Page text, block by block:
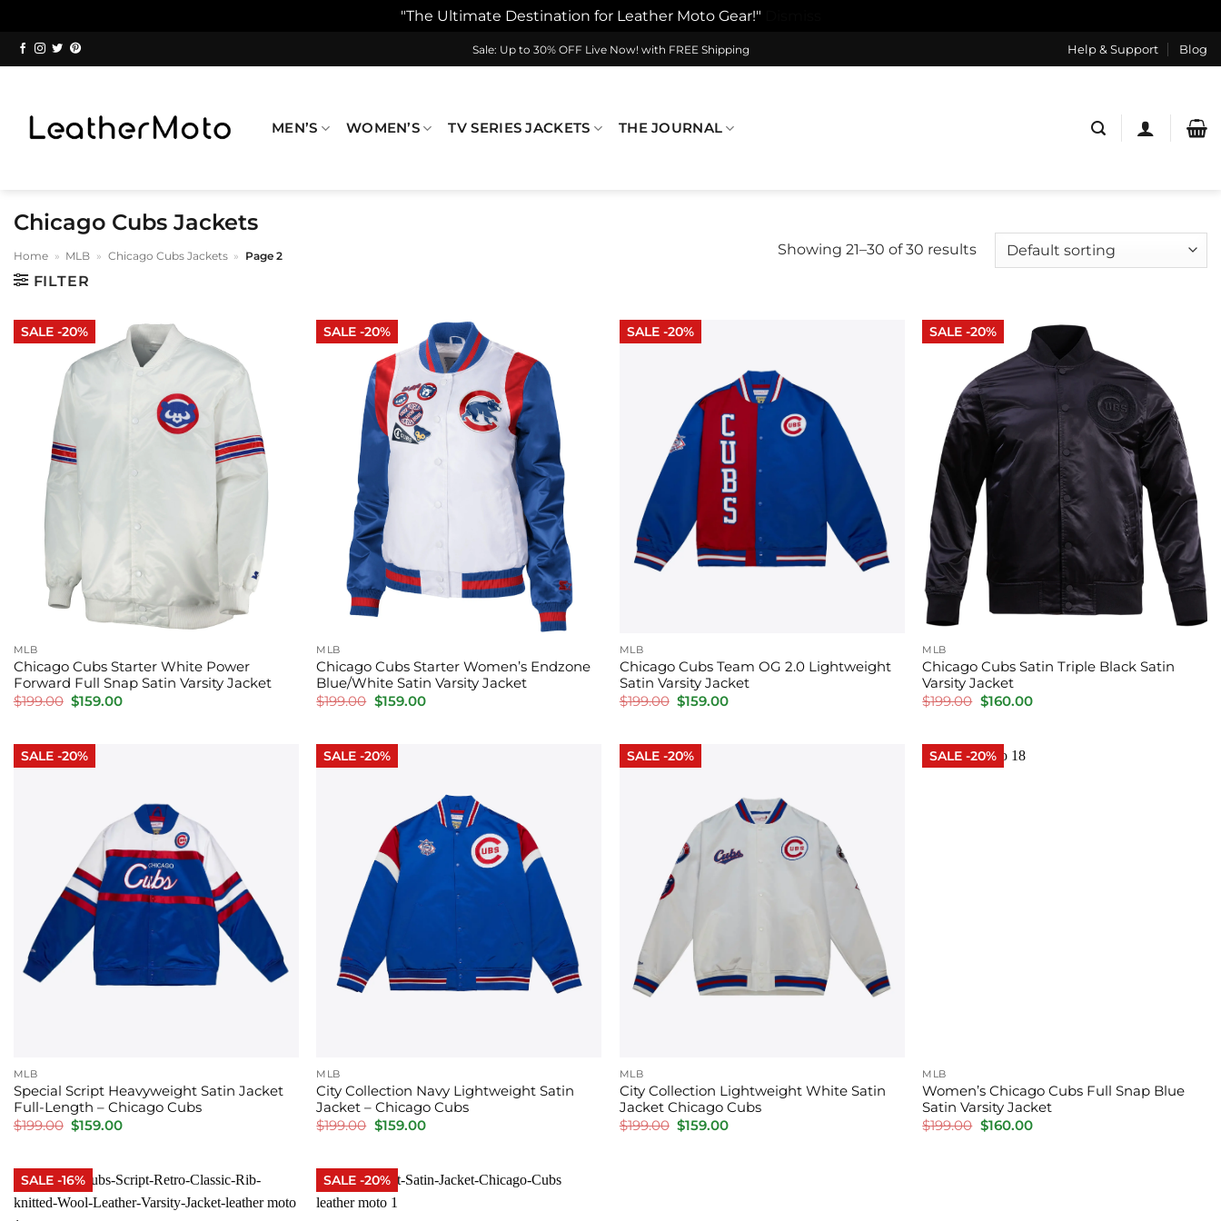
"The Ultimate Destination for Leather Moto Gear!"
Skip
to
Sale: Up to 30% OFF Live Now! with FREE Shipping Help & Support Blog
MEN’S WOMEN’S TV SERIES JACKETS THE JOURNAL
Chicago Cubs Jackets
Home » MLB » Chicago Cubs Jackets » Page 2
FILTER
Showing 21–30 of 30 results
SALE -20%
MLB
Chicago Cubs Starter White Power
Forward Full Snap Satin Varsity Jacket
$199.00 Original
price
$159.00Current
SALE -20%
MLB
Chicago Cubs Starter Women’s Endzone
Blue/White Satin Varsity Jacket
$199.00 Original
price
$159.00Current
SALE -20%
MLB
Chicago Cubs Team OG 2.0 Lightweight
Satin Varsity Jacket
$199.00 Original
price
$159.00Current
SALE -20%
MLB
Chicago Cubs Satin Triple Black Satin
Varsity Jacket
$199.00 Original
price
$160.00Current
SALE -20%
MLB
Special Script Heavyweight Satin Jacket
Full-Length – Chicago Cubs
$199.00 Original
price
$159.00Current
SALE -20%
MLB
City Collection Navy Lightweight Satin
Jacket – Chicago Cubs
$199.00 Original
price
$159.00Current
SALE -20%
MLB
City Collection Lightweight White Satin
Jacket Chicago Cubs
$199.00 Original
price
$159.00Current
SALE -20%
MLB
Women’s Chicago Cubs Full Snap Blue
Satin Varsity Jacket
$199.00 Original
price
$160.00Current
SALE -16%
SALE -20%